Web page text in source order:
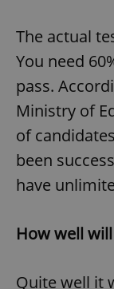
The actual
You need
pass.
Ministry of
of
been
have
How well
Quite well it